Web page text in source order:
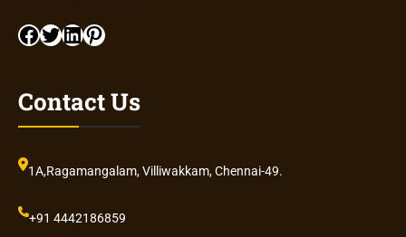
Facebook Twitter LinkedIn Pinterest
Contact Us
1A,Ragamangalam, Villiwakkam, Chennai-49.
+91 4442186859